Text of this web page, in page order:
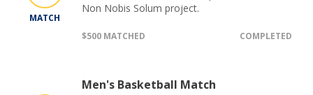
MATCH
Non Nobis Solum project.
$500 MATCHED COMPLETED
Men's Basketball Match